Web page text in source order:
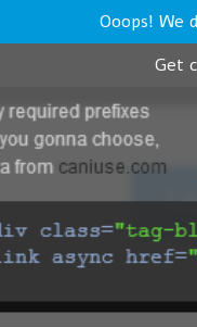
Ooops! We
Get